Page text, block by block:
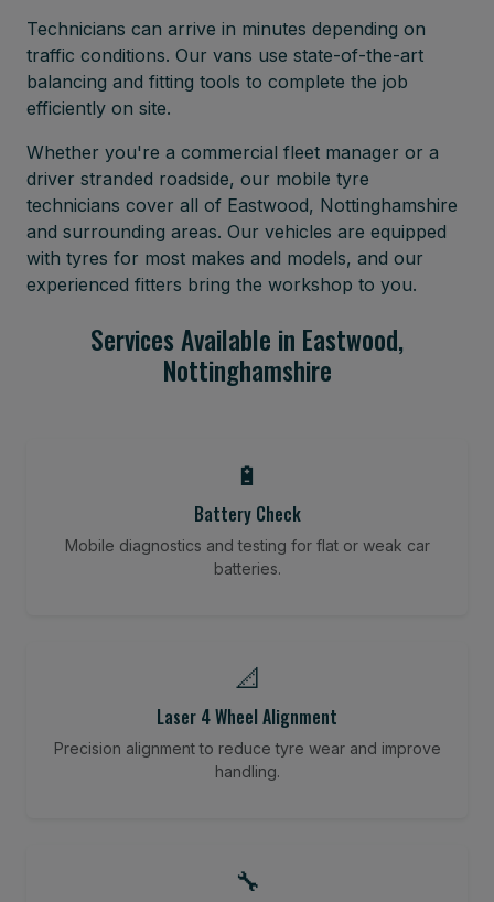
Technicians can arrive in minutes depending on
traffic conditions. Our vans use state-of-the-art
balancing and fitting tools to complete the job
efficiently on site.
Whether you're a commercial fleet manager or a
driver stranded roadside, our mobile tyre
technicians cover all of Eastwood, Nottinghamshire
and surrounding areas. Our vehicles are equipped
with tyres for most makes and models, and our
experienced fitters bring the workshop to you.
Services Available in Eastwood,
Nottinghamshire
🔋
Battery Check
Mobile diagnostics and testing for flat or weak car
batteries.
📐
Laser 4 Wheel Alignment
Precision alignment to reduce tyre wear and improve
handling.
🔧